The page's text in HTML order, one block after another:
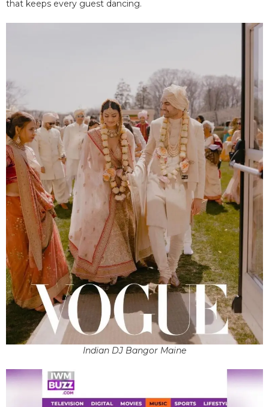
that keeps every guest dancing.
Indian DJ Bangor Maine